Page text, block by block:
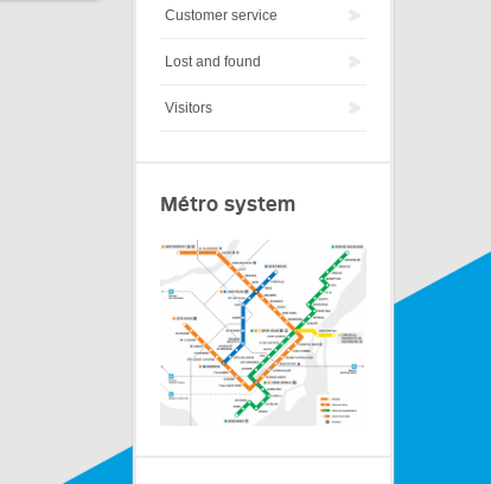
Customer service
Lost and found
Visitors
Métro system